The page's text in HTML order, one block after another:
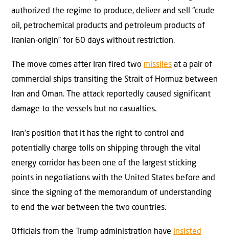
authorized the regime to produce, deliver and sell “crude
oil, petrochemical products and petroleum products of
Iranian-origin” for 60 days without restriction.
The move comes after Iran fired two missiles at a pair of
commercial ships transiting the Strait of Hormuz between
Iran and Oman. The attack reportedly caused significant
damage to the vessels but no casualties.
Iran’s position that it has the right to control and
potentially charge tolls on shipping through the vital
energy corridor has been one of the largest sticking
points in negotiations with the United States before and
since the signing of the memorandum of understanding
to end the war between the two countries.
Officials from the Trump administration have insisted